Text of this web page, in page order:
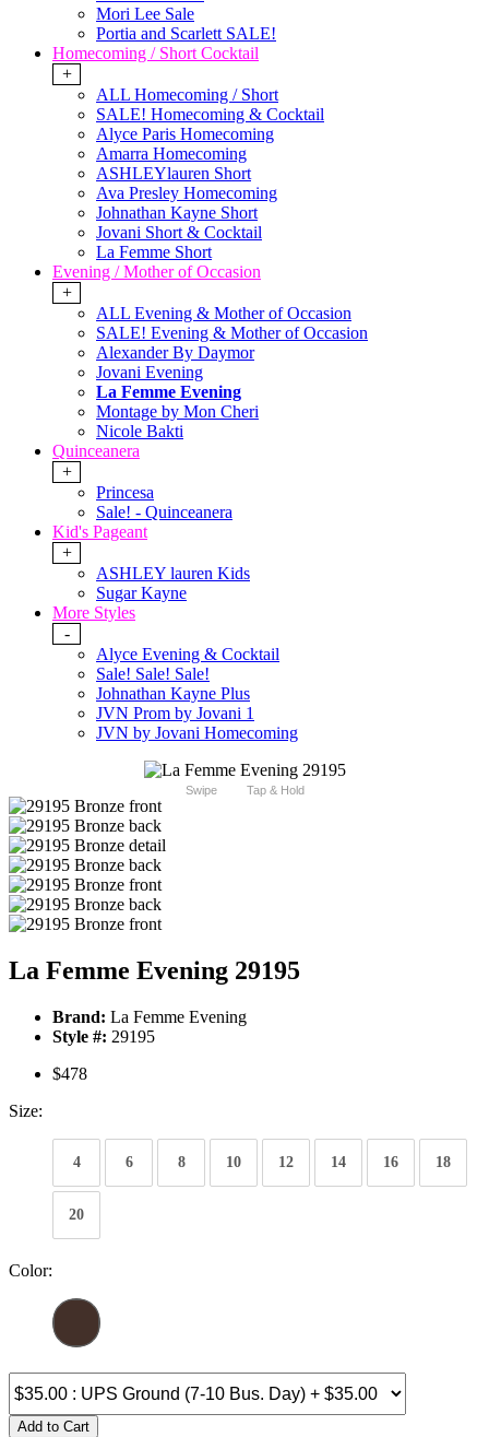
Mori Lee Sale
Portia and Scarlett SALE!
Homecoming / Short Cocktail
+
ALL Homecoming / Short
SALE! Homecoming & Cocktail
Alyce Paris Homecoming
Amarra Homecoming
ASHLEYlauren Short
Ava Presley Homecoming
Johnathan Kayne Short
Jovani Short & Cocktail
La Femme Short
Evening / Mother of Occasion
+
ALL Evening & Mother of Occasion
SALE! Evening & Mother of Occasion
Alexander By Daymor
Jovani Evening
La Femme Evening
Montage by Mon Cheri
Nicole Bakti
Quinceanera
+
Princesa
Sale! - Quinceanera
Kid's Pageant
+
ASHLEY lauren Kids
Sugar Kayne
More Styles
-
Alyce Evening & Cocktail
Sale! Sale! Sale!
Johnathan Kayne Plus
JVN Prom by Jovani 1
JVN by Jovani Homecoming
Swipe Tap & Hold
La Femme Evening 29195
Brand: La Femme Evening
Style #: 29195
$478
Size:
4 6 8 10 12 14 16 18
20
Color:
Add to Cart